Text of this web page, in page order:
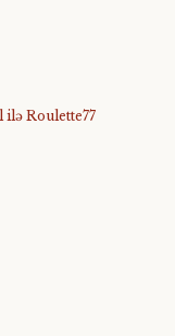
Roulette77